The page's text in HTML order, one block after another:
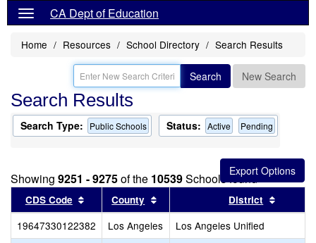
CA Dept of Education
Home Resources School Directory Search Results
Search New Search
Search Results
Search Type: Public Schools Status: Active Pending
Showing 9251 - 9275of the 10539Schools found
CDS Code Sort results by this header
County Sort results by this header
District
19647330122382 Los Angeles
Los Angeles Unified